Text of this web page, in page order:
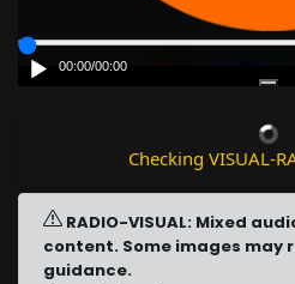
00:00/00:00
Checking VISUAL-
RADIO-VISUAL: Mixed
content. Some images may
guidance.